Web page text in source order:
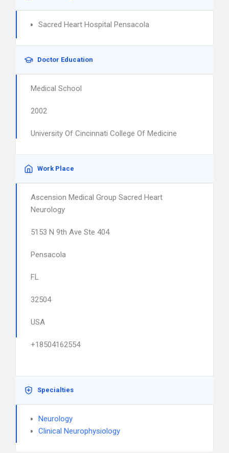
Sacred Heart Hospital Pensacola
Doctor Education
Medical School
2002
University Of Cincinnati College Of Medicine
Work Place
Ascension Medical Group Sacred Heart
Neurology
5153 N 9th Ave Ste 404
Pensacola
FL
32504
USA
+18504162554
Specialties
Neurology
Clinical Neurophysiology